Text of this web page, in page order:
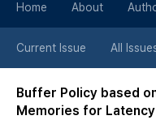
Home About
Current Issue All
Buffer Policy based
Memories for